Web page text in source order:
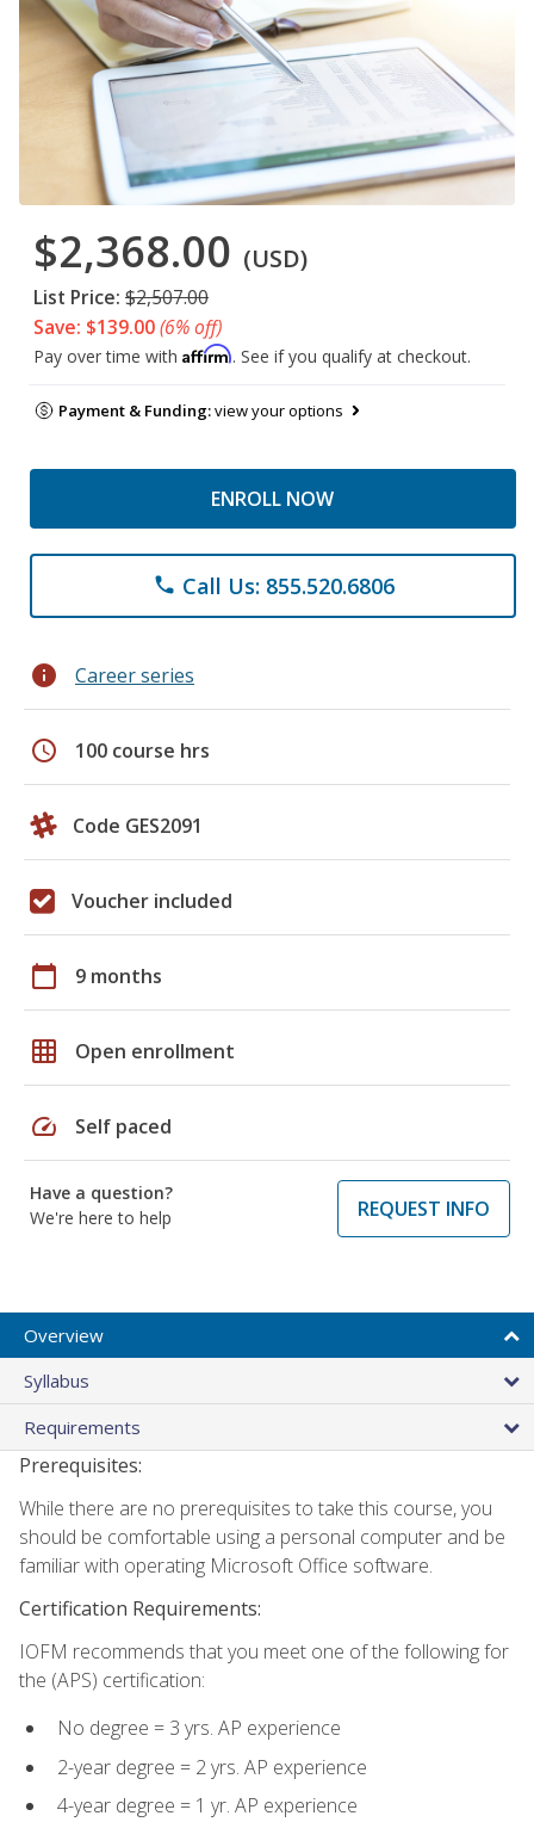
$2,368.00 (USD)
List Price: $2,507.00
Save: $139.00(6% off)
Pay over time with Affirm. See if you qualify at checkout.
Payment & Funding:view your options
ENROLL NOW
phone Call Us: 855.520.6806
info Career series
schedule 100 course hrs
Code GES2091
Voucher included
calendar_today 9 months
grid_on Open enrollment
speed Self paced
Have a question?
We're here to help
REQUEST INFO
Overview
Syllabus
Requirements
Prerequisites:
While there are no prerequisites to take this course, you
should be comfortable using a personal computer and be
familiar with operating Microsoft Office software.
Certification Requirements:
IOFM recommends that you meet one of the following for
the (APS) certification:
No degree = 3 yrs. AP experience
2-year degree = 2 yrs. AP experience
4-year degree = 1 yr. AP experience